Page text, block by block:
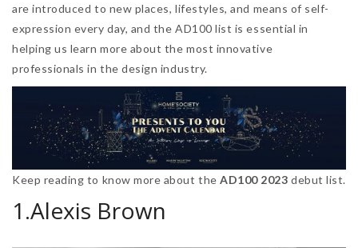
are introduced to new places, lifestyles, and means of self-
expression every day, and the AD100 list is essential in
helping us learn more about the most innovative
professionals in the design industry.
Keep reading to know more about theAD100 2023debut list.
1.Alexis Brown